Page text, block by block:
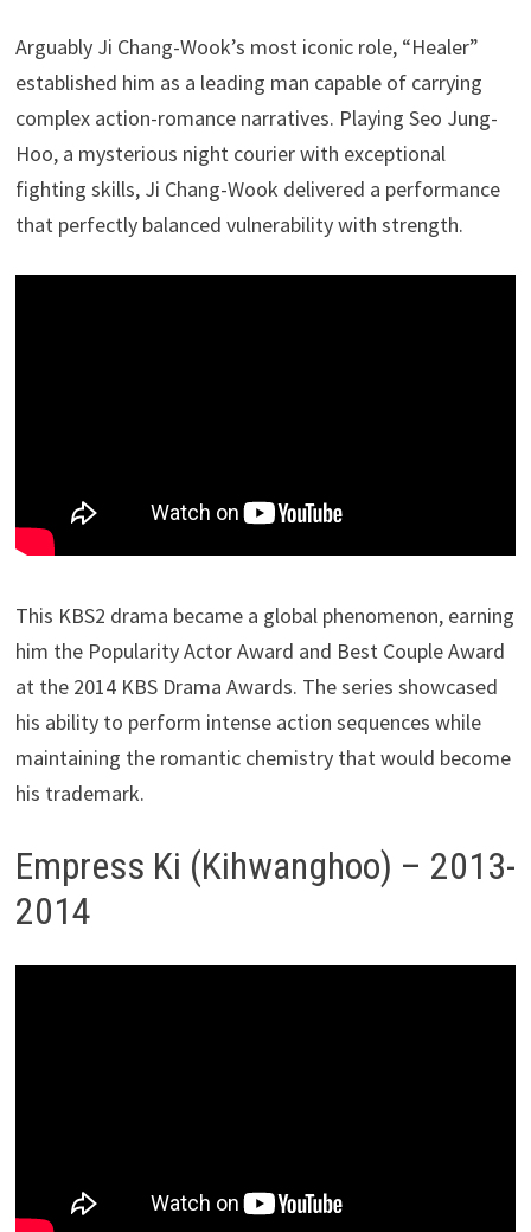
Arguably Ji Chang-Wook’s most iconic role, “Healer”
established him as a leading man capable of carrying
complex action-romance narratives. Playing Seo Jung-
Hoo, a mysterious night courier with exceptional
fighting skills, Ji Chang-Wook delivered a performance
that perfectly balanced vulnerability with strength.
This KBS2 drama became a global phenomenon, earning
him the Popularity Actor Award and Best Couple Award
at the 2014 KBS Drama Awards. The series showcased
his ability to perform intense action sequences while
maintaining the romantic chemistry that would become
his trademark.
Empress Ki (Kihwanghoo) – 2013-
2014